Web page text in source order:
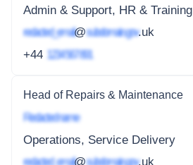
Admin & Support, HR & Training
redacted_email@subdomain.gov.uk
+44 1234 567 891
Head of Repairs & Maintenance
Redacted name
Operations, Service Delivery
redacted_email@subdomain.gov.uk